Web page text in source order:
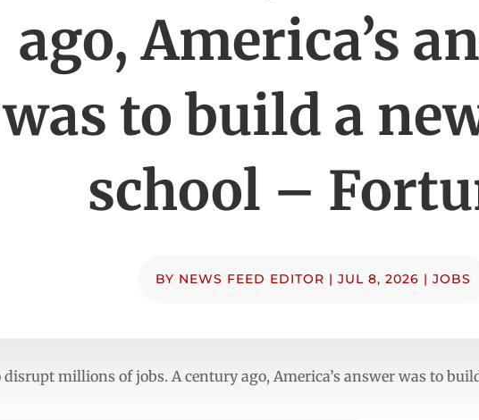
ago, America’s
was to build a
school –
BY NEWS FEED EDITOR | JUL 8, 2026 | JOBS
disrupt millions of jobs. A century ago, America’s answer was to